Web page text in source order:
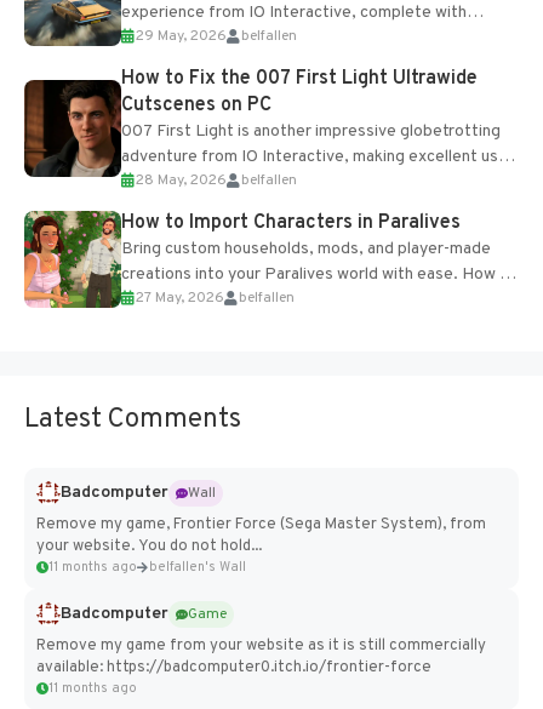
experience from IO Interactive, complete with
optional online features and limited cross-
progression support....
29 May, 2026 belfallen
How to Fix the 007 First Light Ultrawide
Cutscenes on PC
007 First Light is another impressive globetrotting
adventure from IO Interactive, making excellent use
of the studio’s proprietary Glacier Engine....
28 May, 2026 belfallen
How to Import Characters in Paralives
Bring custom households, mods, and player-made
creations into your Paralives world with ease. How to
Add Imported Characters in Paralives...
27 May, 2026 belfallen
Latest Comments
Badcomputer
Wall
Remove my game, Frontier Force (Sega Master System), from
your website. You do not hold...
11 months ago belfallen's Wall
Badcomputer
Game
Remove my game from your website as it is still commercially
available: https://badcomputer0.itch.io/frontier-force
11 months ago